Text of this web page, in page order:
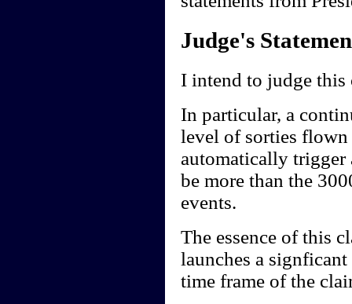
Judge's
I intend to judge this
In particular, a
level of sorties
automatically trigger
be more than the
events.
The essence of this
launches a
time frame of the